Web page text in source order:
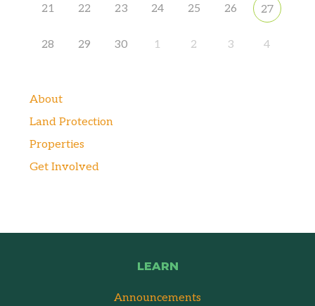
21 22 23 24 25 26 27
28 29 30 1 2 3 4
About
Land Protection
Properties
Get Involved
LEARN
Announcements